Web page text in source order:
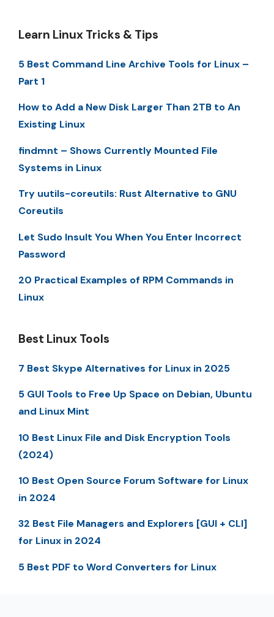
Learn Linux Tricks & Tips
5 Best Command Line Archive Tools for Linux –
Part 1
How to Add a New Disk Larger Than 2TB to An
Existing Linux
findmnt – Shows Currently Mounted File
Systems in Linux
Try uutils-coreutils: Rust Alternative to GNU
Coreutils
Let Sudo Insult You When You Enter Incorrect
Password
20 Practical Examples of RPM Commands in
Linux
Best Linux Tools
7 Best Skype Alternatives for Linux in 2025
5 GUI Tools to Free Up Space on Debian, Ubuntu
and Linux Mint
10 Best Linux File and Disk Encryption Tools
(2024)
10 Best Open Source Forum Software for Linux
in 2024
32 Best File Managers and Explorers [GUI + CLI]
for Linux in 2024
5 Best PDF to Word Converters for Linux